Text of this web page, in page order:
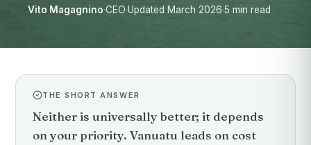
Vito Magagnino·CEO·Updated March 2026·5 min read
THE SHORT ANSWER
Neither is universally better; it depends
on your priority. Vanuatu leads on cost